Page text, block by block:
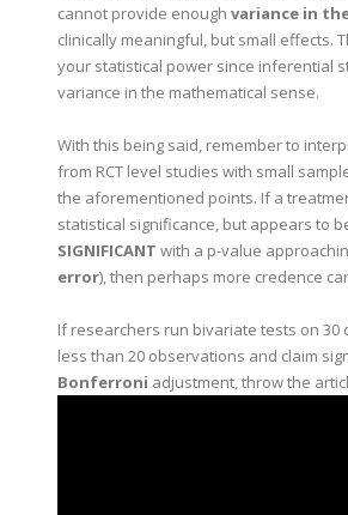
cannot provide enough variance in
clinically meaningful, but small effects.
your statistical power since inferential
variance in the mathematical sense.
With this being said, remember to
from RCT level studies with small
the aforementioned points. If a
statistical significance, but appears to
SIGNIFICANT with a p-value
error), then perhaps more credence
If researchers run bivariate tests on 30
less than 20 observations and claim
Bonferroni adjustment, throw the